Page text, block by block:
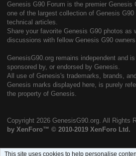
Genesis G90 Forum is the premier Genesis
one of the largest collection of Genesis G90
technical articles.
Share your favorite Genesis G90 photos as
discussions with fellow Genesis G90
GenesisG90.org remains independent and
sponsored by, or endorsed by Genesis.
All use of Genesis's trademarks, brands,
Genesis marks displayed here, is purely
the property of Genesis.
Copyright 2026 GenesisG90.org. All Rights
by XenForo™ © 2010-2019 XenForo Ltd.
This site uses cookies to help personalise